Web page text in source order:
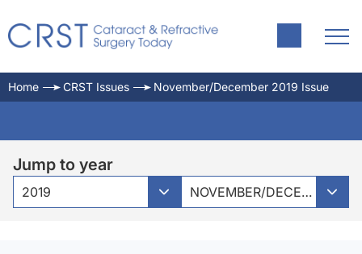
Home CRST Issues November/December 2019 Issue
Jump to year
2019 NOVEMBER/DECEMBER 2019 ISSUE